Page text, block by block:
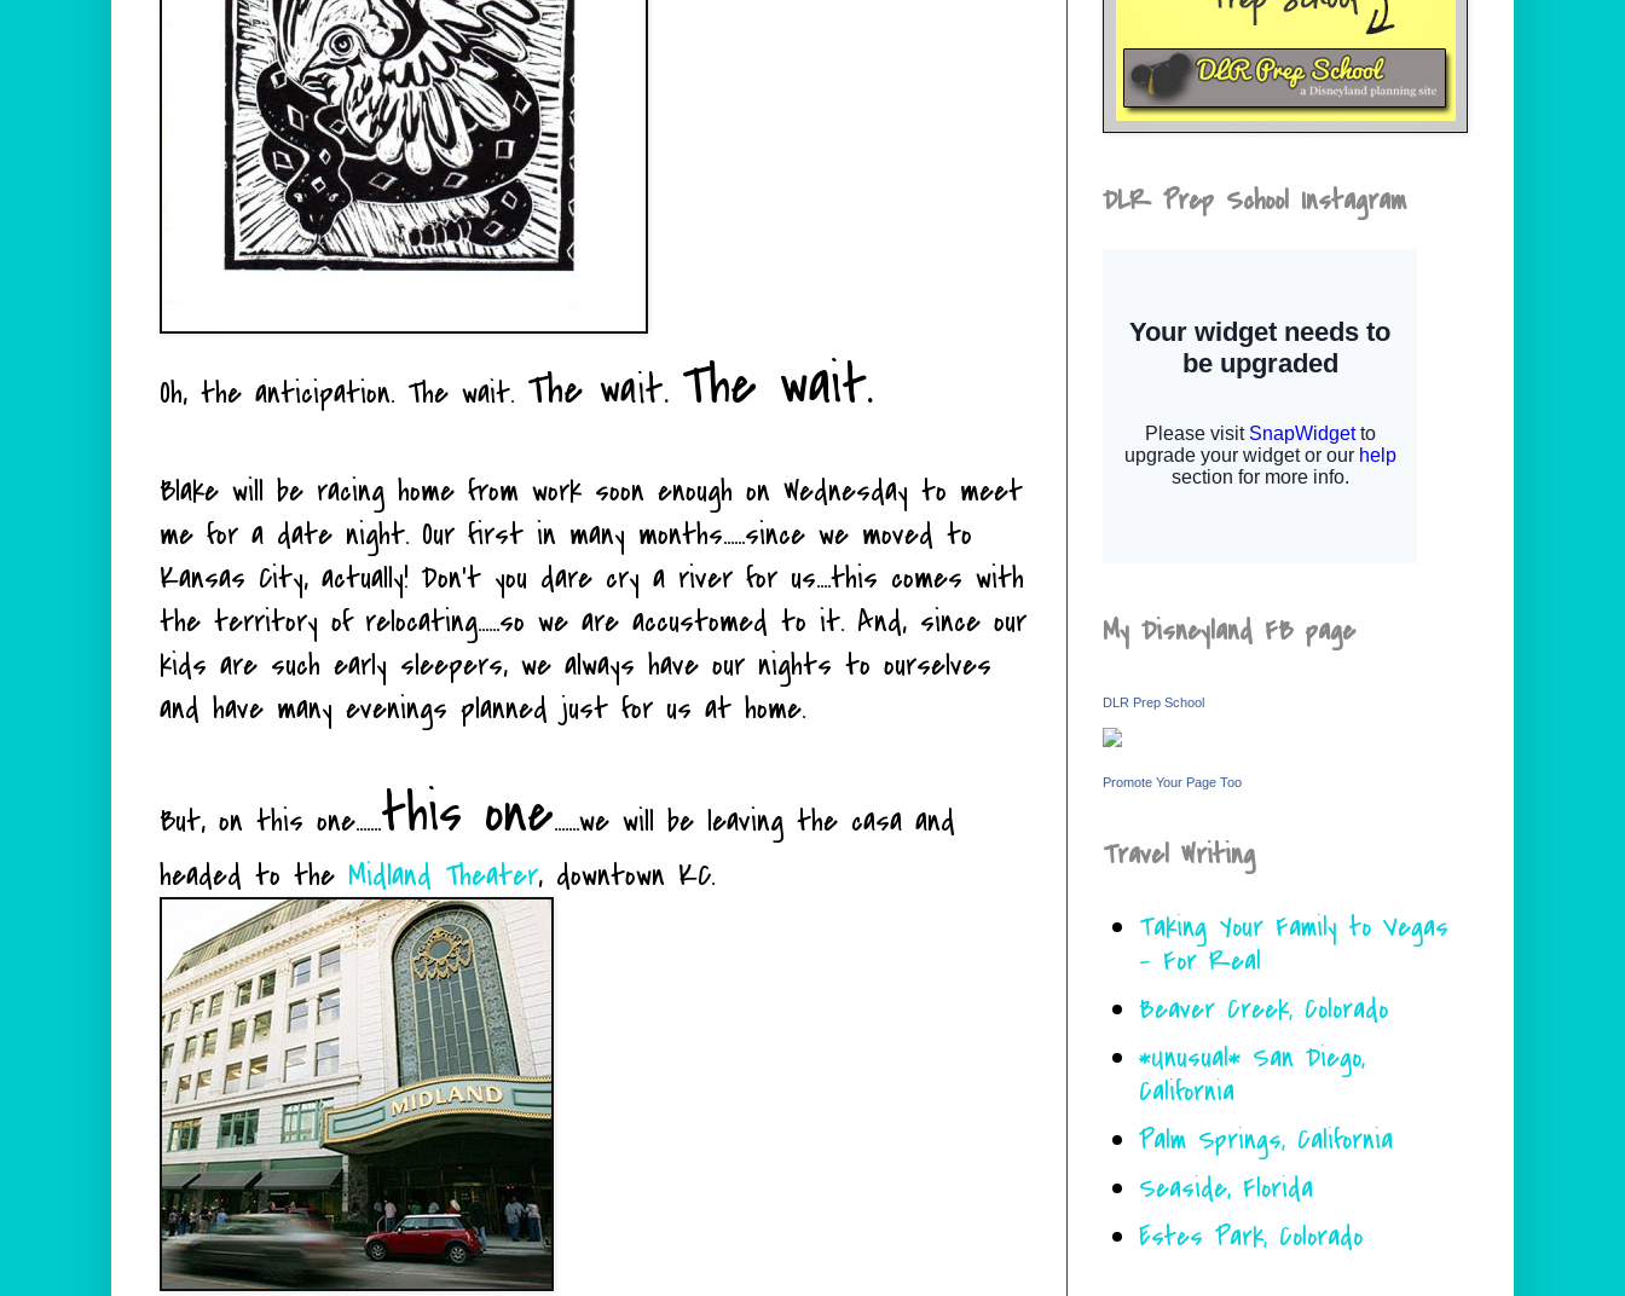
Oh, the anticipation. The wait. The wait. The wait.
Blake will be racing home from work soon enough on Wednesday to meet
me for a date night. Our first in many months......since we moved to
Kansas City, actually! Don't you dare cry a river for us....this comes with
the territory of relocating......so we are accustomed to it. And, since our
kids are such early sleepers, we always have our nights to ourselves
and have many evenings planned just for us at home.
But, on this one.......this one.......we will be leaving the casa and
headed to the Midland Theater, downtown KC.
DLR Prep School Instagram
My Disneyland FB page
DLR Prep School
Promote Your Page Too
Travel Writing
Taking Your Family to Vegas
- For Real
Beaver Creek, Colorado
*Unusual* San Diego,
California
Palm Springs, California
Seaside, Florida
Estes Park, Colorado